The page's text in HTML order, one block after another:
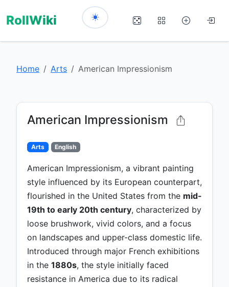
RollWiki
Home Arts American Impressionism
American Impressionism
Arts English
American Impressionism, a vibrant painting
style influenced by its European counterpart,
flourished in the United States from the mid-
19th to early 20th century, characterized by
loose brushwork, vivid colors, and a focus
on landscapes and upper-class domestic life.
Introduced through major French exhibitions
in the 1880s, the style initially faced
resistance in America due to its radical